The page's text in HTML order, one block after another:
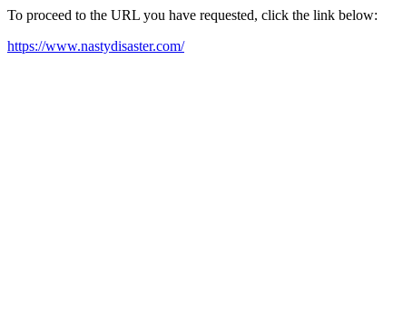
To proceed to the URL you have requested, click the link below:
https://www.nastydisaster.com/